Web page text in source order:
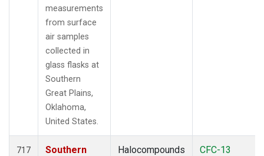
measurements
from surface
air samples
collected in
glass flasks at
Southern
Great Plains,
Oklahoma,
United States.
717
Southern
Halocompounds
CFC-13